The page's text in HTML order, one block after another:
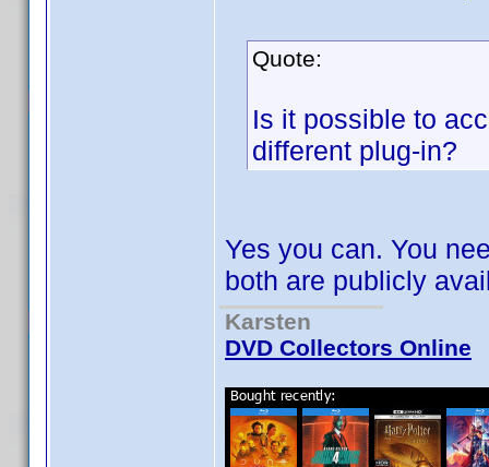
Quote:
Is it possible to
different plug-in?
Yes you can. You
both are publicly
Karsten
DVD Collectors Online